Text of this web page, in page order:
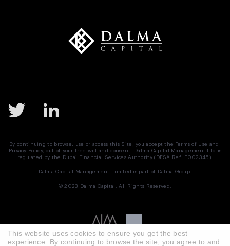
This website uses cookies to ensure you get the best
experience. By continuing to browse the site, you agree to and
By continuing to browse, use or access this Site, you accept the Terms of Use and
Privacy Policy, out of your free will and consent. Dalma Capital Management Ltd is
regulated by the Dubai Financial Services Authority (DFSA Ref. F002345).
Dalma Capital Management Limited is part of Dalma Group.
© 2023 Dalma Capital. All Rights Reserved.